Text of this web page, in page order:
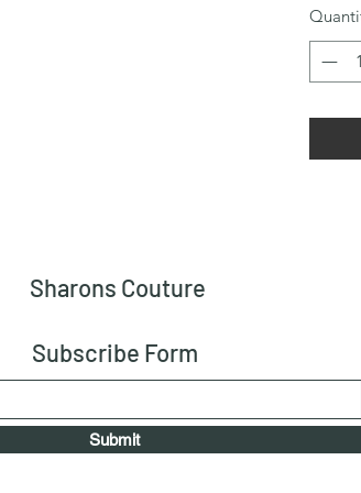
Sharons Couture
Subscribe Form
Submit